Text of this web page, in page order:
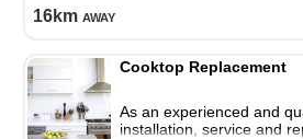
16km away
Cooktop Replacement
As an experienced and
installation, service and